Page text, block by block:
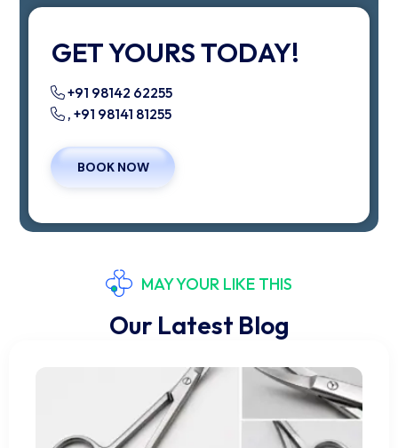
GET YOURS TODAY!
+91 98142 62255
, +91 98141 81255
BOOK NOW
MAY YOUR LIKE THIS
Our Latest Blog